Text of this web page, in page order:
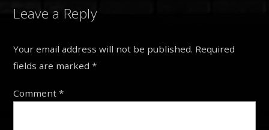
Leave a Reply
Your email address will not be published. Required
fields are marked*
Comment*